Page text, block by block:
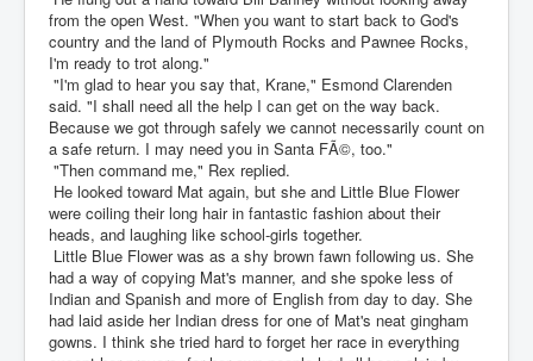
from the open West. "When you want to start back to God's
country and the land of Plymouth Rocks and Pawnee Rocks,
I'm ready to trot along."
"I'm glad to hear you say that, Krane," Esmond Clarenden
said. "I shall need all the help I can get on the way back.
Because we got through safely we cannot necessarily count on
a safe return. I may need you in Santa FÃ©, too."
"Then command me," Rex replied.
He looked toward Mat again, but she and Little Blue Flower
were coiling their long hair in fantastic fashion about their
heads, and laughing like school-girls together.
Little Blue Flower was as a shy brown fawn following us. She
had a way of copying Mat's manner, and she spoke less of
Indian and Spanish and more of English from day to day. She
had laid aside her Indian dress for one of Mat's neat gingham
gowns. I think she tried hard to forget her race in everything